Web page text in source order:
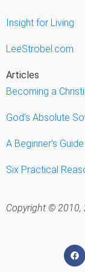
Insight for Living
LeeStrobel.com
Articles
Becoming a
God’s Absolute
A Beginner’s
Six Practical
Copyright © 2010,